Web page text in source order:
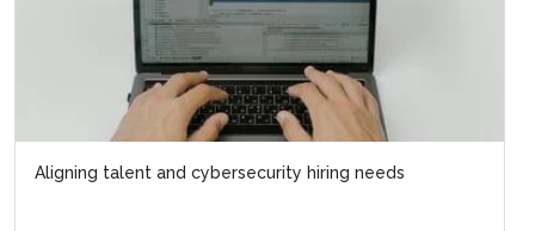
Aligning talent and cybersecurity hiring needs